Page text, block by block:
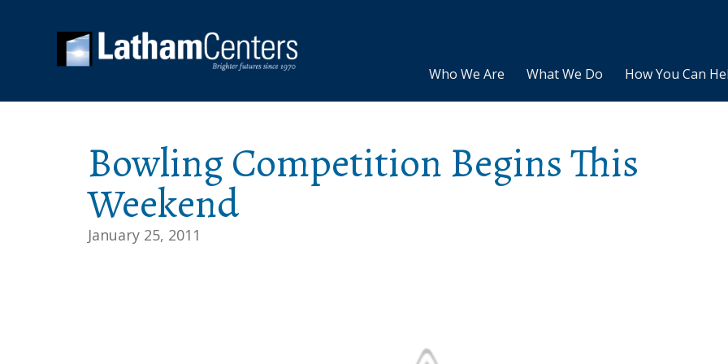
Who We Are What We Do How You Can
Bowling Competition Begins This
Weekend
January 25, 2011